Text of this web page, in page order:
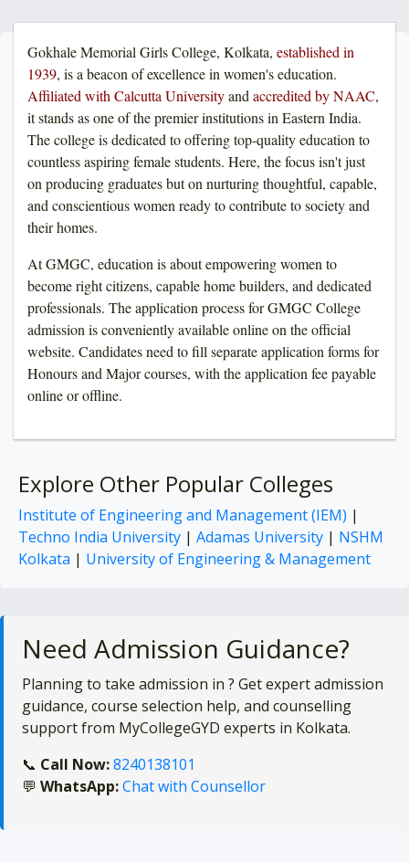
Gokhale Memorial Girls College, Kolkata, established in
1939, is a beacon of excellence in women's education.
Affiliated with Calcutta Universityand accredited by NAAC,
it stands as one of the premier institutions in Eastern India.
The college is dedicated to offering top-quality education to
countless aspiring female students. Here, the focus isn't just
on producing graduates but on nurturing thoughtful, capable,
and conscientious women ready to contribute to society and
their homes.
At GMGC, education is about empowering women to
become right citizens, capable home builders, and dedicated
professionals. The application process for GMGC College
admission is conveniently available online on the official
website. Candidates need to fill separate application forms for
Honours and Major courses, with the application fee payable
online or offline.
Explore Other Popular Colleges
Institute of Engineering and Management (IEM) |
Techno India University | Adamas University | NSHM
Kolkata | University of Engineering & Management
Need Admission Guidance?
Planning to take admission in ? Get expert admission
guidance, course selection help, and counselling
support from MyCollegeGYD experts in Kolkata.
📞 Call Now:8240138101
💬 WhatsApp:Chat with Counsellor